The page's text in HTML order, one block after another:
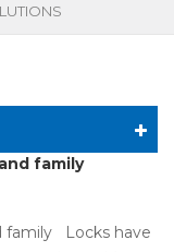
family
family Locks have